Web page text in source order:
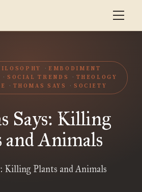
EMBODIMENT
SOCIAL TRENDS
THEOLOGY
THOMAS SAYS SOCIETY
Says: Killing
and Animals
Killing Plants and Animals